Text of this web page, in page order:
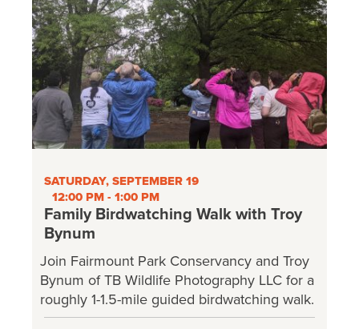
SATURDAY, SEPTEMBER 19
12:00 PM - 1:00 PM
Family Birdwatching Walk with Troy
Bynum
Join Fairmount Park Conservancy and Troy
Bynum of TB Wildlife Photography LLC for a
roughly 1-1.5-mile guided birdwatching walk.